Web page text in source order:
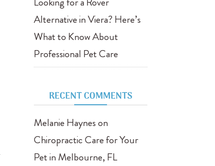
Alternative in Viera? Here’s
What to Know About
Professional Pet Care
RECENT COMMENTS
Melanie Hayneson
Chiropractic Care for Your
Pet in Melbourne, FL